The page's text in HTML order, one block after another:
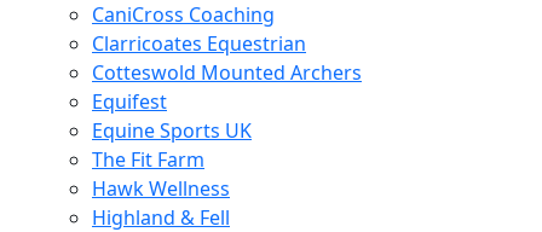
CaniCross Coaching
Clarricoates Equestrian
Cotteswold Mounted Archers
Equifest
Equine Sports UK
The Fit Farm
Hawk Wellness
Highland & Fell